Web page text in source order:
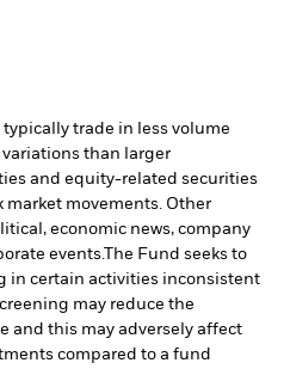
trade in less volume
than larger
and equity-related securities
market movements. Other
economic news, company
events.The Fund seeks to
in certain activities inconsistent
may reduce the
and this may adversely affect
compared to a fund